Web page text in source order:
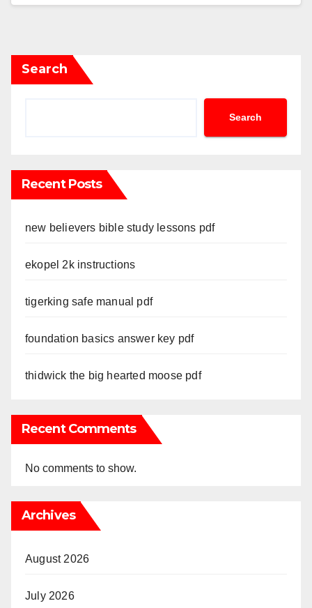
Search
Search
Recent Posts
new believers bible study lessons pdf
ekopel 2k instructions
tigerking safe manual pdf
foundation basics answer key pdf
thidwick the big hearted moose pdf
Recent Comments
No comments to show.
Archives
August 2026
July 2026